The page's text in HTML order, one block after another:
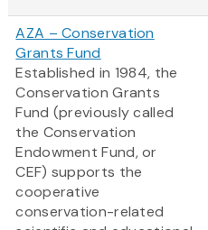
AZA – Conservation
Grants Fund
Established in 1984, the
Conservation Grants
Fund (previously called
the Conservation
Endowment Fund, or
CEF) supports the
cooperative
conservation-related